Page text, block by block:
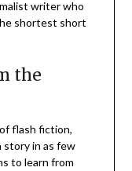
writer who
shortest short
the
flash fiction,
in as few
to learn from